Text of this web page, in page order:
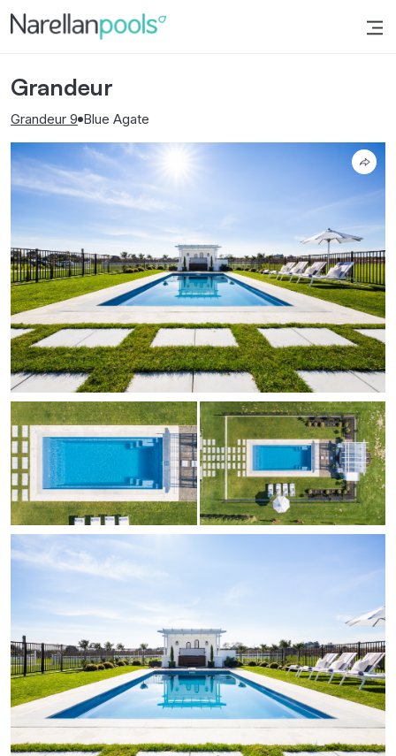
Narellan Pools
Bring Your Dream Pool to Life
Grandeur
Grandeur 9 Blue Agate